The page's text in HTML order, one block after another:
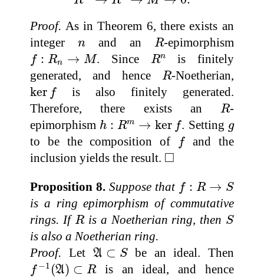
Proof. As in Theorem 6, there exists an
integern
n and an R
R-epimorphism
f : Rn → M
f: R n→ M . Since Rn
Rn is finitely
generated, and hence R
R-Noetherian,
ker f
kerf
is also finitely generated.
Therefore, there exists an R
R-
epimorphism h : Rm → ker f
h R m→ kerf . Setting g
g
to be the composition of
f
f
and the
inclusion yields the result. □
◻
Proposition 8. Suppose that f : R → S
f: R →
is a ring epimorphism of commutative
rings. IfR
Ris a Noetherian ring, then S
S
is also a Noetherian ring.
Proof. Let A ⊂ S
A ⊂S be an ideal. Then
f −1 (A) ⊂ R
f− 1( A)⊂
is an ideal, and hence